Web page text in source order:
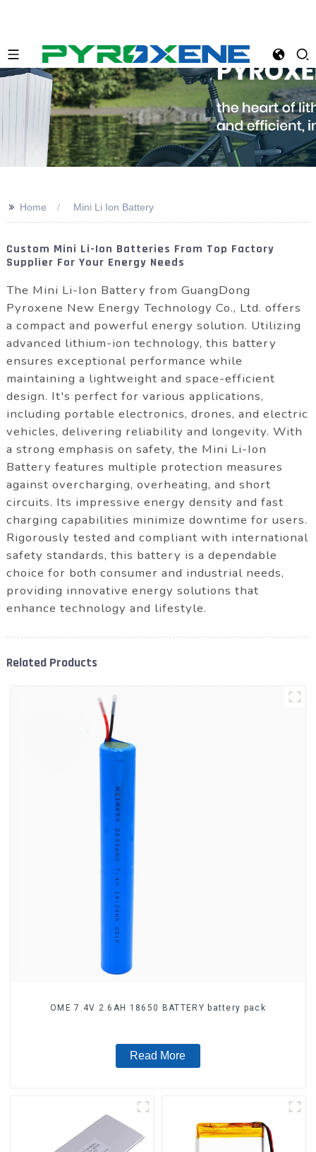
>> Home Mini Li Ion Battery
Custom Mini Li-Ion Batteries From Top Factory
Supplier For Your Energy Needs
The Mini Li-Ion Battery from GuangDong
Pyroxene New Energy Technology Co., Ltd. offers
a compact and powerful energy solution. Utilizing
advanced lithium-ion technology, this battery
ensures exceptional performance while
maintaining a lightweight and space-efficient
design. It's perfect for various applications,
including portable electronics, drones, and electric
vehicles, delivering reliability and longevity. With
a strong emphasis on safety, the Mini Li-Ion
Battery features multiple protection measures
against overcharging, overheating, and short
circuits. Its impressive energy density and fast
charging capabilities minimize downtime for users.
Rigorously tested and compliant with international
safety standards, this battery is a dependable
choice for both consumer and industrial needs,
providing innovative energy solutions that
enhance technology and lifestyle.
Related Products
OME 7.4V 2.6AH 18650 BATTERY battery pack
Read More